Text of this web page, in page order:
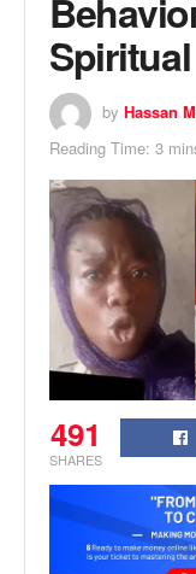
by Hassan
Reading Time: 3
491
SHARES